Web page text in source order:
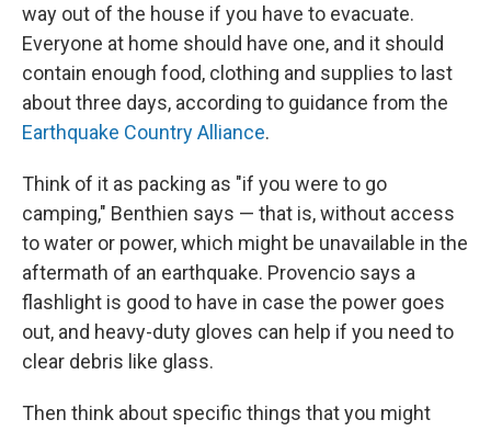
way out of the house if you have to evacuate.
Everyone at home should have one, and it should
contain enough food, clothing and supplies to last
about three days, according to guidance from the
Earthquake Country Alliance.
Think of it as packing as "if you were to go
camping," Benthien says — that is, without access
to water or power, which might be unavailable in the
aftermath of an earthquake. Provencio says a
flashlight is good to have in case the power goes
out, and heavy-duty gloves can help if you need to
clear debris like glass.
Then think about specific things that you might